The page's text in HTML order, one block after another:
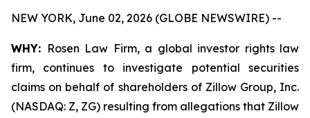
NEW YORK, June 02, 2026 (GLOBE NEWSWIRE) --
WHY: Rosen Law Firm, a global investor rights law
firm, continues to investigate potential securities
claims on behalf of shareholders of Zillow Group, Inc.
(NASDAQ: Z, ZG) resulting from allegations that Zillow